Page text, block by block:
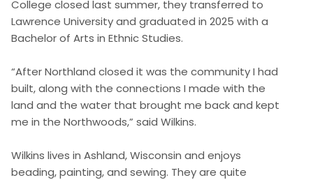
College closed last summer, they transferred to
Lawrence University and graduated in 2025 with a
Bachelor of Arts in Ethnic Studies.
“After Northland closed it was the community I had
built, along with the connections I made with the
land and the water that brought me back and kept
me in the Northwoods,” said Wilkins.
Wilkins lives in Ashland, Wisconsin and enjoys
beading, painting, and sewing. They are quite